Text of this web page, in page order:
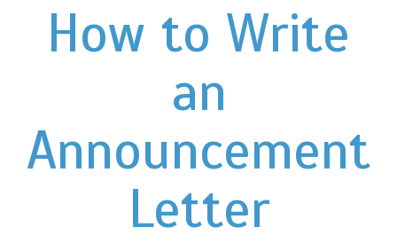
How to Write
an
Announcement
Letter